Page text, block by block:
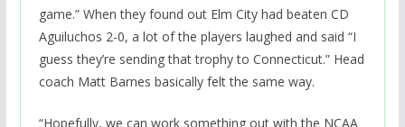
game.” When they found out Elm City had beaten CD
Aguiluchos 2-0, a lot of the players laughed and said “I
guess they’re sending that trophy to Connecticut.” Head
coach Matt Barnes basically felt the same way.
“Hopefully, we can work something out with the NCAA